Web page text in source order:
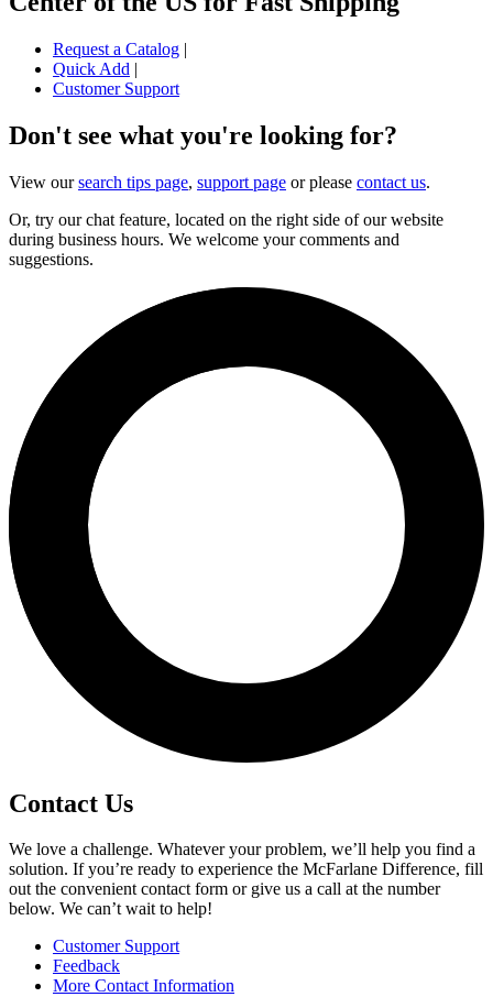
Request a Catalog |
Quick Add |
Customer Support
Don't see what you're looking for?
View oursearch tips page, support page or please contact us.
Or, try our chat feature, located on the right side of our website
during business hours. We welcome your comments and
suggestions.
Contact Us
We love a challenge. Whatever your problem, we’ll help you find a
solution. If you’re ready to experience the McFarlane Difference, fill
out the convenient contact form or give us a call at the number
below. We can’t wait to help!
Customer Support
Feedback
More Contact Information